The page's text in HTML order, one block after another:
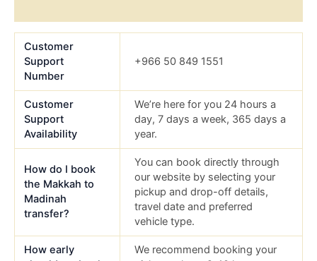
Customer
Support
Number
+966 50 849 1551
Customer
Support
Availability
We’re here for you 24 hours a
day, 7 days a week, 365 days a
year.
How do I book
the Makkah to
Madinah
transfer?
You can book directly through
our website by selecting your
pickup and drop-off details,
travel date and preferred
vehicle type.
How early
We recommend booking your